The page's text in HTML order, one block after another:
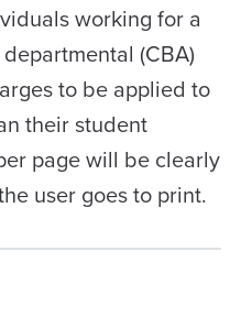
working for a
(CBA)
to be applied to
their student
page will be clearly
user goes to print.